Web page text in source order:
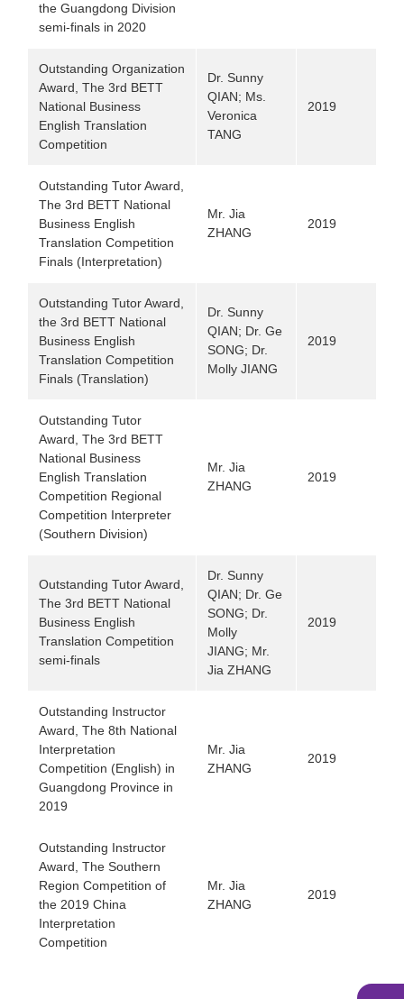
the Guangdong Division
semi-finals in 2020
Outstanding Organization
Award, The 3rd BETT
National Business
English Translation
Competition
Dr. Sunny
QIAN; Ms.
Veronica
TANG
2019
Outstanding Tutor Award,
The 3rd BETT National
Business English
Translation Competition
Finals (Interpretation)
Mr. Jia
ZHANG
2019
Outstanding Tutor Award,
the 3rd BETT National
Business English
Translation Competition
Finals (Translation)
Dr. Sunny
QIAN; Dr. Ge
SONG; Dr.
Molly JIANG
2019
Outstanding Tutor
Award, The 3rd BETT
National Business
English Translation
Competition Regional
Competition Interpreter
(Southern Division)
Mr. Jia
ZHANG
2019
Outstanding Tutor Award,
The 3rd BETT National
Business English
Translation Competition
semi-finals
Dr. Sunny
QIAN; Dr. Ge
SONG; Dr.
Molly
JIANG; Mr.
Jia ZHANG
2019
Outstanding Instructor
Award, The 8th National
Interpretation
Competition (English) in
Guangdong Province in
2019
Mr. Jia
ZHANG
2019
Outstanding Instructor
Award, The Southern
Region Competition of
the 2019 China
Interpretation
Competition
Mr. Jia
ZHANG
2019